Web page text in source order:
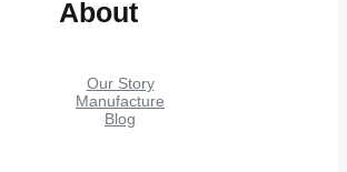
About
Our Story
Manufacture
Blog